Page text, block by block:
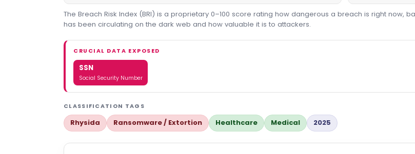
The Breach Risk Index (BRI) is a proprietary 0–100 score rating how dangerous a breach is right now,
has been circulating on the dark web and how valuable it is to attackers.
CRUCIAL DATA EXPOSED
SSN
Social Security Number
CLASSIFICATION TAGS
Rhysida Ransomware / Extortion Healthcare Medical 2025